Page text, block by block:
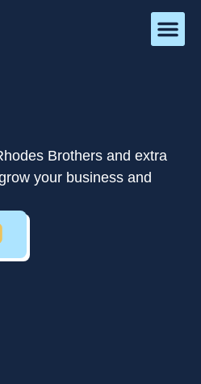
Brothers and extra
your business and